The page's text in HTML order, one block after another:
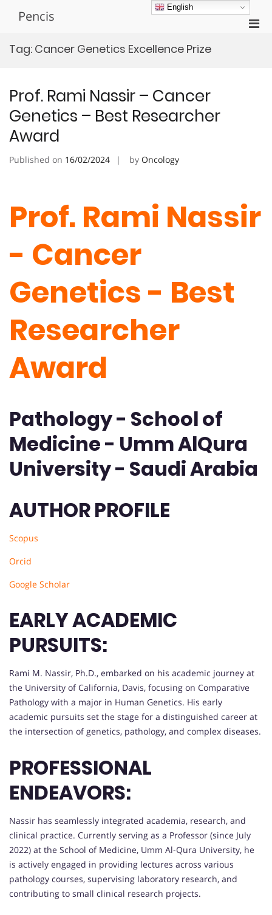
Pencis
Tag: Cancer Genetics Excellence Prize
Prof. Rami Nassir – Cancer
Genetics – Best Researcher
Award
Published on 16/02/2024 by Oncology
Prof. Rami Nassir
- Cancer
Genetics - Best
Researcher
Award
Pathology - School of
Medicine - Umm AlQura
University - Saudi Arabia
AUTHOR PROFILE
Scopus
Orcid
Google Scholar
EARLY ACADEMIC
PURSUITS:
Rami M. Nassir, Ph.D., embarked on his academic journey at
the University of California, Davis, focusing on Comparative
Pathology with a major in Human Genetics. His early
academic pursuits set the stage for a distinguished career at
the intersection of genetics, pathology, and complex diseases.
PROFESSIONAL
ENDEAVORS:
Nassir has seamlessly integrated academia, research, and
clinical practice. Currently serving as a Professor (since July
2022) at the School of Medicine, Umm Al-Qura University, he
is actively engaged in providing lectures across various
pathology courses, supervising laboratory research, and
contributing to small clinical research projects.
English